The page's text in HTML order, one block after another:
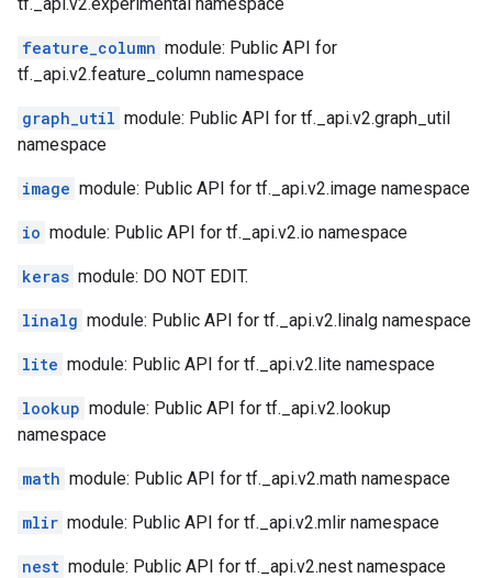
feature_column module: Public API for
tf._api.v2.feature_column namespace
graph_util module: Public API for tf._api.v2.graph_util
namespace
image module: Public API for tf._api.v2.image namespace
io module: Public API for tf._api.v2.io namespace
keras module: DO NOT EDIT.
linalg module: Public API for tf._api.v2.linalg namespace
lite module: Public API for tf._api.v2.lite namespace
lookup module: Public API for tf._api.v2.lookup
namespace
math module: Public API for tf._api.v2.math namespace
mlir module: Public API for tf._api.v2.mlir namespace
nest module: Public API for tf._api.v2.nest namespace